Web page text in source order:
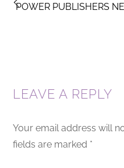
POWER PUBLISHERS
LEAVE A REPLY
Your email address will
fields are marked *